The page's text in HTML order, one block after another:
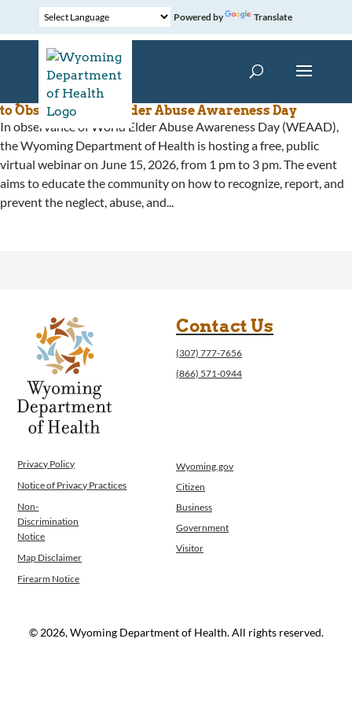
Powered by Translate
Wyoming Department of Health Hosts Free Webinar
to Observe World Elder Abuse Awareness Day
In observance of World Elder Abuse Awareness Day (WEAAD),
the Wyoming Department of Health is hosting a free, public
virtual webinar on June 15, 2026, from 1 pm to 3 pm. The event
aims to educate the community on how to recognize, report, and
prevent the neglect, abuse, and...
Contact Us
(307) 777-7656
(866) 571-0944
Privacy Policy
Notice of Privacy Practices
Non-
Discrimination
Notice
Map Disclaimer
Firearm Notice
Wyoming.gov
Citizen
Business
Government
Visitor
© 2026, Wyoming Department of Health. All rights reserved.